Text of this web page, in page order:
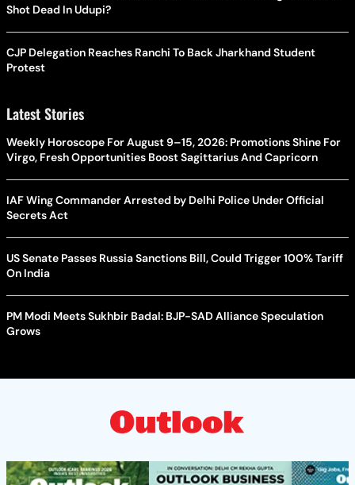
Shot Dead In Udupi?
CJP Delegation Reaches Ranchi To Back Jharkhand Student
Protest
Latest Stories
Weekly Horoscope For August 9–15, 2026: Promotions Shine For
Virgo, Fresh Opportunities Boost Sagittarius And Capricorn
IAF Wing Commander Arrested by Delhi Police Under Official
Secrets Act
US Senate Passes Russia Sanctions Bill, Could Trigger 100% Tariff
On India
PM Modi Meets Sukhbir Badal: BJP-SAD Alliance Speculation
Grows